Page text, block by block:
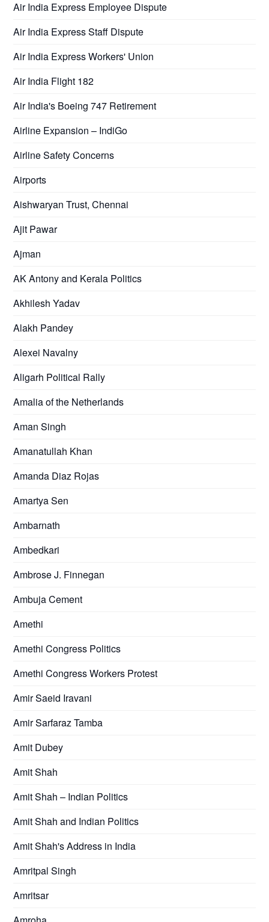
Air India Express Employee Dispute
Air India Express Staff Dispute
Air India Express Workers' Union
Air India Flight 182
Air India's Boeing 747 Retirement
Airline Expansion – IndiGo
Airline Safety Concerns
Airports
Aishwaryan Trust, Chennai
Ajit Pawar
Ajman
AK Antony and Kerala Politics
Akhilesh Yadav
Alakh Pandey
Alexei Navalny
Aligarh Political Rally
Amalia of the Netherlands
Aman Singh
Amanatullah Khan
Amanda Diaz Rojas
Amartya Sen
Ambarnath
Ambedkari
Ambrose J. Finnegan
Ambuja Cement
Amethi
Amethi Congress Politics
Amethi Congress Workers Protest
Amir Saeid Iravani
Amir Sarfaraz Tamba
Amit Dubey
Amit Shah
Amit Shah – Indian Politics
Amit Shah and Indian Politics
Amit Shah's Address in India
Amritpal Singh
Amritsar